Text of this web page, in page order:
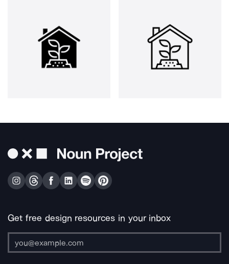
Get free design resources in your inbox